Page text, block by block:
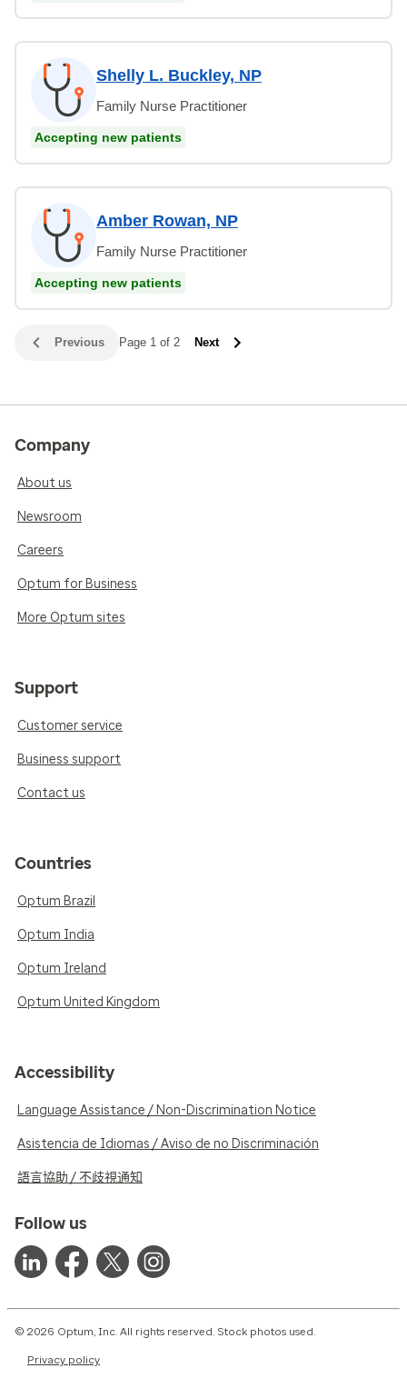
Shelly L. Buckley, NP
Family Nurse Practitioner
Accepting new patients
Amber Rowan, NP
Family Nurse Practitioner
Accepting new patients
Previous Page 1 of 2 Next
Company
About us
Newsroom
Careers
Optum for Business
More Optum sites
Support
Customer service
Business support
Contact us
Countries
Optum Brazil
Optum India
Optum Ireland
Optum United Kingdom
Accessibility
Language Assistance / Non-Discrimination Notice
Asistencia de Idiomas / Aviso de no Discriminación
語言協助 / 不歧視通知
Follow us
© 2026 Optum, Inc. All rights reserved. Stock photos used.
Privacy policy